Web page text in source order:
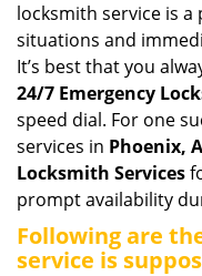
locksmith service is
situations and
It’s best that you
24/7 Emergency
speed dial. For one
services in Phoenix,
Locksmith Services
prompt availability
Following are
service is